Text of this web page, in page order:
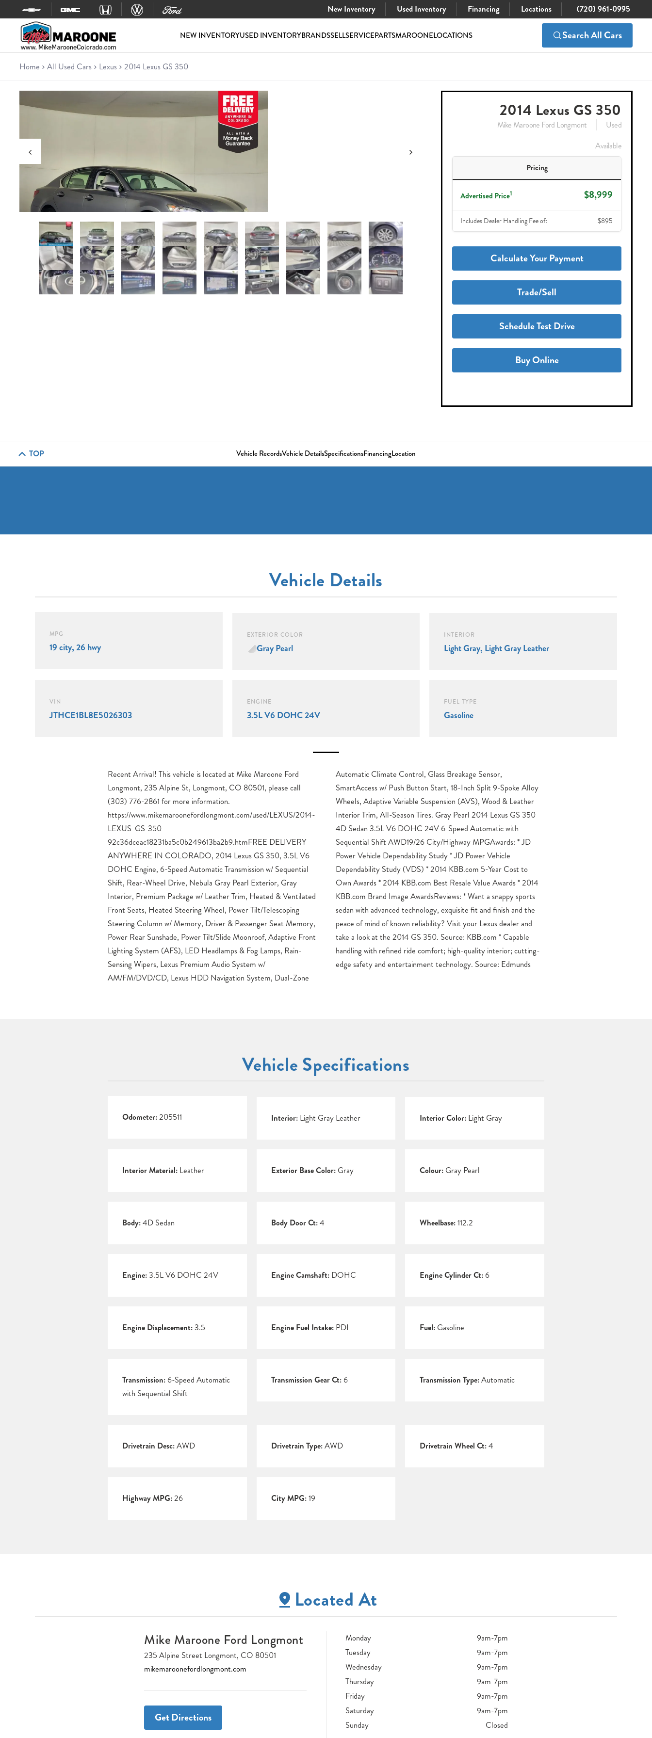
Skip to content
New Inventory Used Inventory Financing Locations (720) 961-0995
NEW INVENTORYUSED INVENTORYBRANDSSELLSERVICEPARTSMAROONELOCATIONS Search All Cars
Used 2014 Lexus GS 350
Sedan • 205,511 miles
Home All Used Cars Lexus 2014 Lexus GS 350
2014 Lexus GS 350
Mike Maroone Ford Longmont
Used
Available
Pricing
Advertised Price1 $8,999
Includes Dealer Handling Fee of: $895
Calculate Your Payment
Trade/Sell
Schedule Test Drive
Buy Online
TOP Vehicle RecordsVehicle DetailsSpecificationsFinancingLocation
Vehicle Details
MPG
19 city, 26 hwy
EXTERIOR COLOR
Gray Pearl
INTERIOR
Light Gray, Light Gray Leather
VIN
JTHCE1BL8E5026303
ENGINE
3.5L V6 DOHC 24V
FUEL TYPE
Gasoline
Recent Arrival! This vehicle is located at Mike Maroone Ford
Longmont, 235 Alpine St, Longmont, CO 80501, please call
(303) 776-2861 for more information.
https://www.mikemaroonefordlongmont.com/used/LEXUS/2014-
LEXUS-GS-350-
92c36dceac18231ba5c0b249613ba2b9.htmFREE DELIVERY
ANYWHERE IN COLORADO, 2014 Lexus GS 350, 3.5L V6
DOHC Engine, 6-Speed Automatic Transmission w/ Sequential
Shift, Rear-Wheel Drive, Nebula Gray Pearl Exterior, Gray
Interior, Premium Package w/ Leather Trim, Heated & Ventilated
Front Seats, Heated Steering Wheel, Power Tilt/Telescoping
Steering Column w/ Memory, Driver & Passenger Seat Memory,
Power Rear Sunshade, Power Tilt/Slide Moonroof, Adaptive Front
Lighting System (AFS), LED Headlamps & Fog Lamps, Rain-
Sensing Wipers, Lexus Premium Audio System w/
AM/FM/DVD/CD, Lexus HDD Navigation System, Dual-Zone
Automatic Climate Control, Glass Breakage Sensor,
SmartAccess w/ Push Button Start, 18-Inch Split 9-Spoke Alloy
Wheels, Adaptive Variable Suspension (AVS), Wood & Leather
Interior Trim, All-Season Tires. Gray Pearl 2014 Lexus GS 350
4D Sedan 3.5L V6 DOHC 24V 6-Speed Automatic with
Sequential Shift AWD19/26 City/Highway MPGAwards: * JD
Power Vehicle Dependability Study * JD Power Vehicle
Dependability Study (VDS) * 2014 KBB.com 5-Year Cost to
Own Awards * 2014 KBB.com Best Resale Value Awards * 2014
KBB.com Brand Image AwardsReviews: * Want a snappy sports
sedan with advanced technology, exquisite fit and finish and the
peace of mind of known reliability? Visit your Lexus dealer and
take a look at the 2014 GS 350. Source: KBB.com * Capable
handling with refined ride comfort; high-quality interior; cutting-
edge safety and entertainment technology. Source: Edmunds
Vehicle Specifications
Odometer:205511 Interior:Light Gray Leather Interior Color: Light Gray
Interior Material: Leather Exterior Base Color:Gray Colour: Gray Pearl
Body:4D Sedan Body Door Ct:4 Wheelbase:112.2
Engine:3.5L V6 DOHC 24V Engine Camshaft:DOHC Engine Cylinder Ct: 6
Engine Displacement:3.5 Engine Fuel Intake:PDI Fuel: Gasoline
Transmission: 6-Speed Automatic
with Sequential Shift
Transmission Gear Ct:6 Transmission Type:Automatic
Drivetrain Desc:AWD Drivetrain Type:AWD Drivetrain Wheel Ct:4
Highway MPG:26 City MPG:19
Located At
Mike Maroone Ford Longmont
235 Alpine Street Longmont, CO 80501
mikemaroonefordlongmont.com
Get Directions
Monday
9am-7pm
Tuesday
9am-7pm
Wednesday
9am-7pm
Thursday
9am-7pm
Friday
9am-7pm
Saturday
9am-7pm
Sunday
Closed